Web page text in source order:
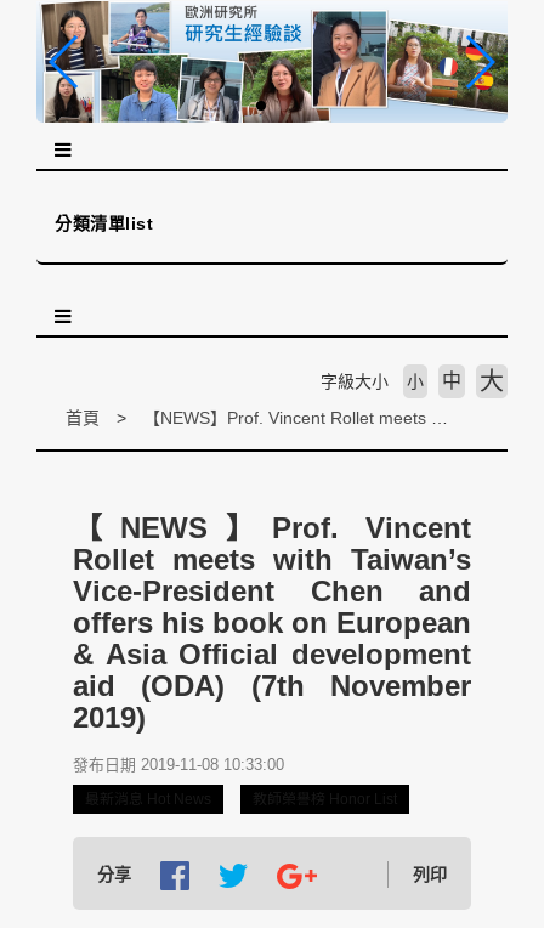
分類清單list
首頁
字級大小 小 中 大
【NEWS】Prof. Vincent
Rollet meets with Taiwan’s
Vice-President Chen and
offers his book on European
& Asia Official development
aid (ODA) (7th November
2019)
發布日期 2019-11-08 10:33:00
最新消息 Hot News 教師榮譽榜 Honor List
分享 列印